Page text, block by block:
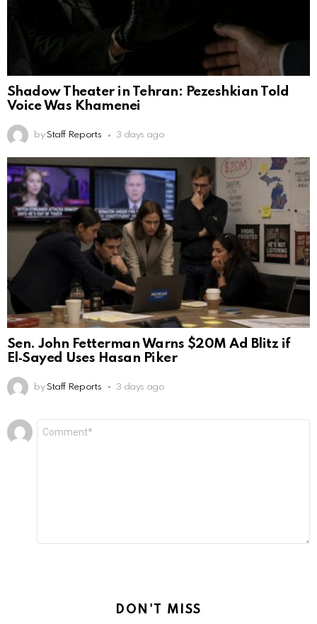
Shadow Theater in Tehran: Pezeshkian Told
Voice Was Khamenei
by Staff Reports 3 days ago
Sen. John Fetterman Warns $20M Ad Blitz if
El‑Sayed Uses Hasan Piker
by Staff Reports 3 days ago
Leave
a
DON'T MISS